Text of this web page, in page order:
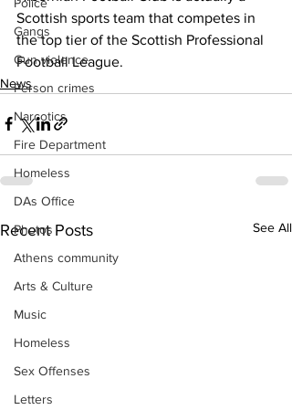
Gangs
Gun violence
Person crimes
Narcotics
Fire Department
Homeless
DAs Office
Photos
Athens community
Arts & Culture
Music
Homeless
Sex Offenses
Letters
Scottish sports team that competes in
the top tier of the Scottish Professional
Football League.
News
Recent Posts See All